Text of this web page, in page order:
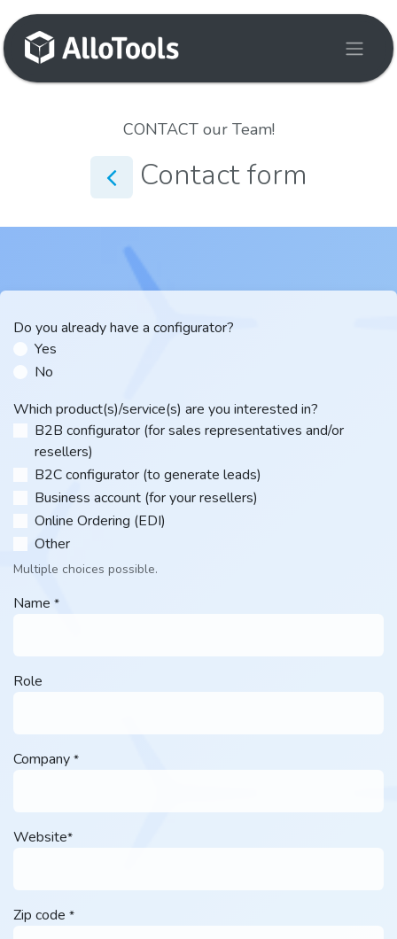
Skip to Content
CONTACT our Team!
Contact form
Do you already have a configurator?
Yes
No
Which product(s)/service(s) are you interested in?
B2B configurator (for sales representatives and/or
resellers)
B2C configurator (to generate leads)
Business account (for your resellers)
Online Ordering (EDI)
Other​
Multiple choices possible.
Name *
Role
Company *
Website*
Zip code *